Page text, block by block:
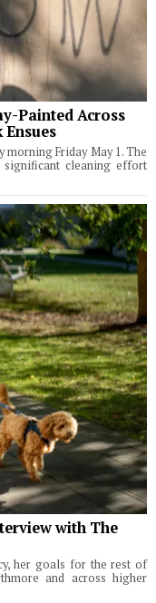
Painted Across
morning Friday May 1. The
significant cleaning effort
with The
her goals for the rest of
and across higher